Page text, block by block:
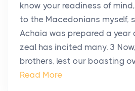
know your readiness of
to the Macedonians myself,
Achaia was prepared a year
zeal has incited many. 3
brothers, lest our boasting
Read More